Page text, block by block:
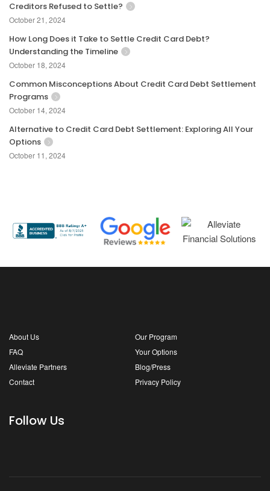
Creditors Refused to Settle?
October 21, 2024
How Long Does it Take to Settle Credit Card Debt?
Understanding the Timeline
October 18, 2024
Common Misconceptions About Credit Card Debt Settlement
Programs
October 14, 2024
Alternative to Credit Card Debt Settlement: Exploring All Your
Options
October 11, 2024
About Us
Our Program
FAQ
Your Options
Alleviate Partners
Blog/Press
Contact
Privacy Policy
Follow Us